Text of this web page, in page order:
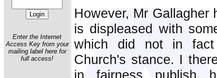
Enter the Internet
Access Key from your
mailing label here for
full access!
However, Mr
is displeased with
which did not in
Church's stance. I
in fairness publish